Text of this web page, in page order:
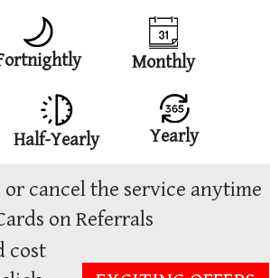
Monthly
Half-Yearly Yearly
or cancel the service anytime
on Referrals
cost